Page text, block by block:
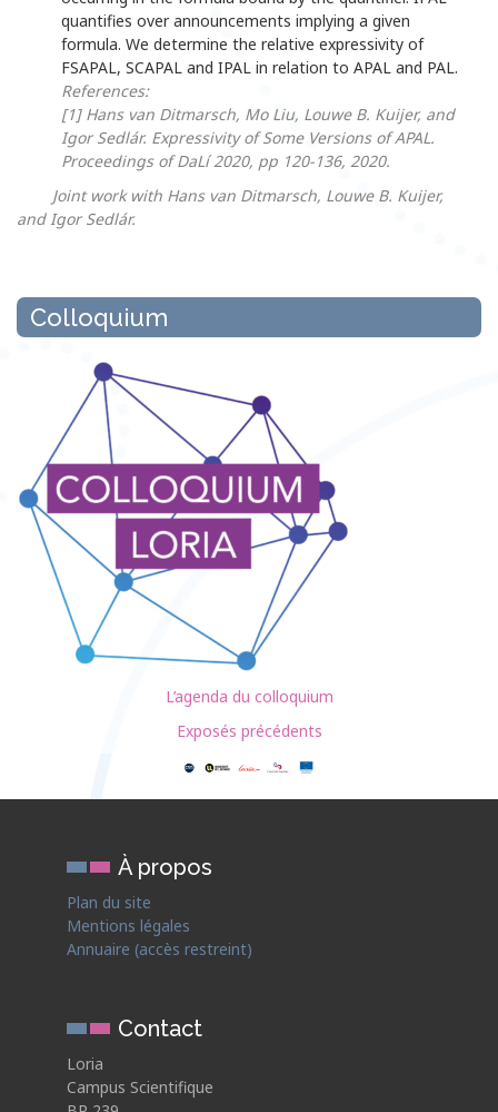
quantifies over announcements implying a given
formula. We determine the relative expressivity of
FSAPAL, SCAPAL and IPAL in relation to APAL and PAL.
References:
[1] Hans van Ditmarsch, Mo Liu, Louwe B. Kuijer, and
Igor Sedlár. Expressivity of Some Versions of APAL.
Proceedings of DaLí 2020, pp 120-136, 2020.
Joint work with Hans van Ditmarsch, Louwe B. Kuijer,
and Igor Sedlár.
Colloquium
L’agenda du colloquium
Exposés précédents
À propos
Plan du site
Mentions légales
Annuaire (accès restreint)
Contact
Loria
Campus Scientifique